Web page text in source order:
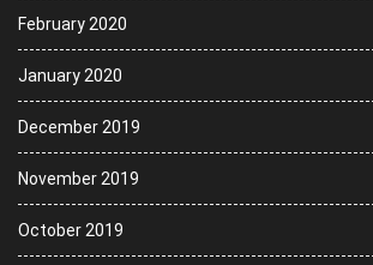
February 2020
January 2020
December 2019
November 2019
October 2019